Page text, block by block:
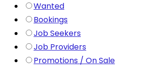
Wanted
Bookings
Job Seekers
Job Providers
Promotions / On Sale